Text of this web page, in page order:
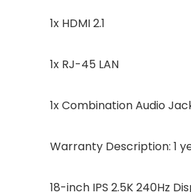
1x HDMI 2.1
1x RJ-45 LAN
1x Combination Audio
Warranty Description: 1
18-inch IPS 2.5K 240Hz